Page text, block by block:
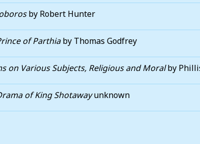
by Robert Hunter
of Parthiaby Thomas Godfrey
on Various Subjects, Religious and Moralby
of King Shotawayunknown